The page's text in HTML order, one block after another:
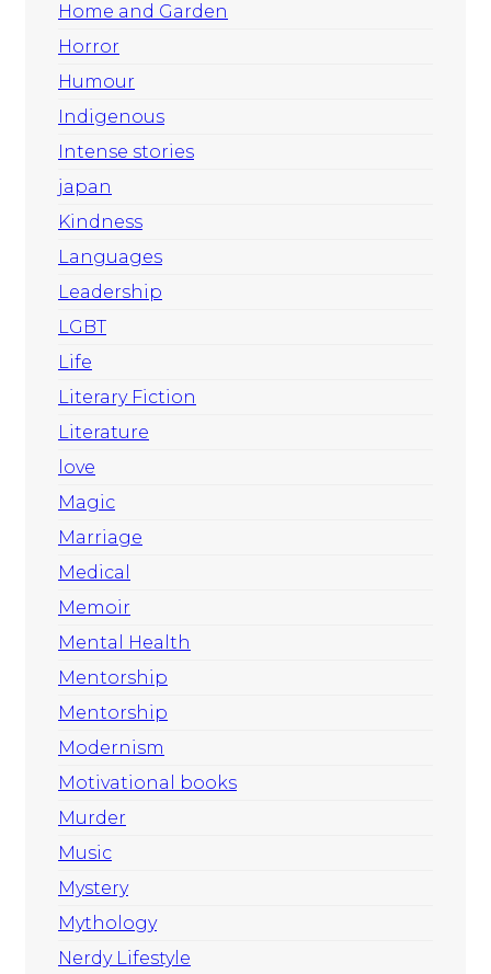
Home and Garden
Horror
Humour
Indigenous
Intense stories
japan
Kindness
Languages
Leadership
LGBT
Life
Literary Fiction
Literature
love
Magic
Marriage
Medical
Memoir
Mental Health
Mentorship
Mentorship
Modernism
Motivational books
Murder
Music
Mystery
Mythology
Nerdy Lifestyle